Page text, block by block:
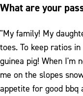
What are your
"My family! My
toes. To keep ratios
guinea pig! When I'm
me on the slopes
appetite for good bbq